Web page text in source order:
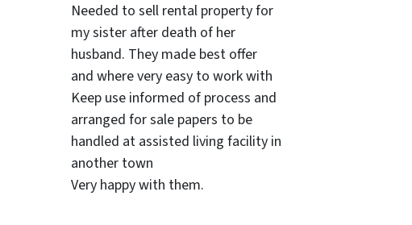
Needed to sell rental property for
my sister after death of her
husband. They made best offer
and where very easy to work with
Keep use informed of process and
arranged for sale papers to be
handled at assisted living facility in
another town
Very happy with them.